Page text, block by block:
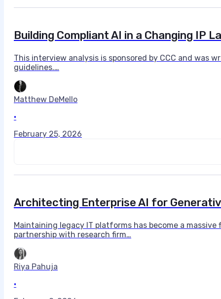
Building Compliant AI in a Changing IP
This interview analysis is sponsored by CCC and was
guidelines.…
Matthew DeMello
•
February 25, 2026
Architecting Enterprise AI for
Maintaining legacy IT platforms has become a
partnership with research firm…
Riya Pahuja
•